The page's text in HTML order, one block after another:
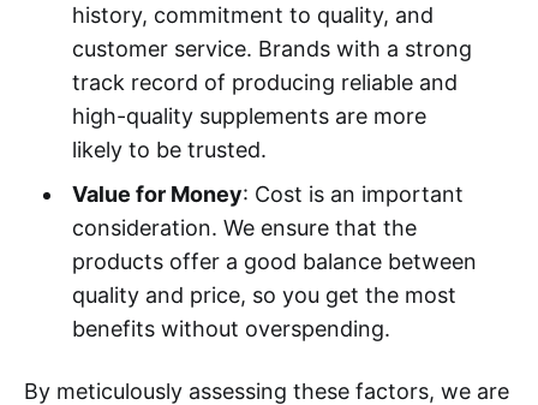
history, commitment to quality, and
customer service. Brands with a strong
track record of producing reliable and
high-quality supplements are more
likely to be trusted.
Value for Money: Cost is an important
consideration. We ensure that the
products offer a good balance between
quality and price, so you get the most
benefits without overspending.
By meticulously assessing these factors, we are